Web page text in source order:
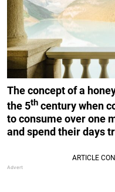
The concept of a
the 5th century when
to consume over one
and spend their days